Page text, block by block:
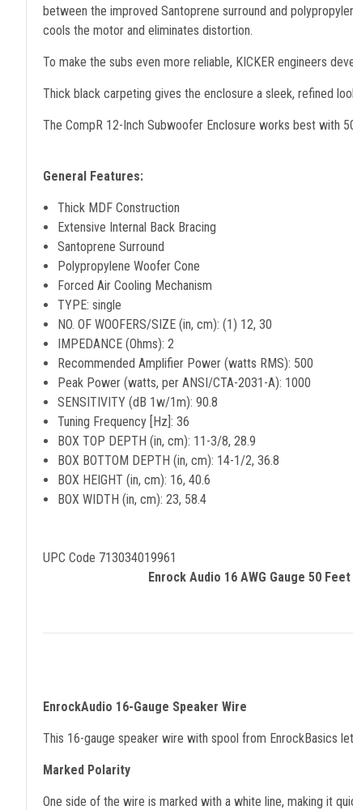
between the improved Santoprene surround and
cools the motor and eliminates distortion.
To make the subs even more reliable, KICKER engineers
Thick black carpeting gives the enclosure a sleek, refined
The CompR 12-Inch Subwoofer Enclosure works best with
General Features:
Thick MDF Construction
Extensive Internal Back Bracing
Santoprene Surround
Polypropylene Woofer Cone
Forced Air Cooling Mechanism
TYPE: single
NO. OF WOOFERS/SIZE (in, cm): (1) 12, 30
IMPEDANCE (Ohms): 2
Recommended Amplifier Power (watts RMS): 500
Peak Power (watts, per ANSI/CTA-2031-A): 1000
SENSITIVITY (dB 1w/1m): 90.8
Tuning Frequency [Hz]: 36
BOX TOP DEPTH (in, cm): 11-3/8, 28.9
BOX BOTTOM DEPTH (in, cm): 14-1/2, 36.8
BOX HEIGHT (in, cm): 16, 40.6
BOX WIDTH (in, cm): 23, 58.4
UPC Code 713034019961
Enrock Audio 16 AWG Gauge 50
EnrockAudio 16-Gauge Speaker Wire
This 16-gauge speaker wire with spool from EnrockBasics
Marked Polarity
One side of the wire is marked with a white line, making it